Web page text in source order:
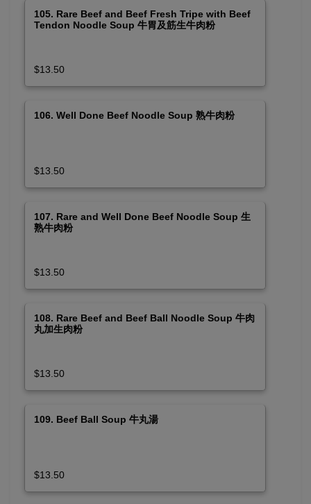
105. Rare Beef and Beef Fresh Tripe with Beef
Tendon Noodle Soup 牛胃及筋生牛肉粉
$13.50
106. Well Done Beef Noodle Soup 熟牛肉粉
$13.50
107. Rare and Well Done Beef Noodle Soup 生
熟牛肉粉
$13.50
108. Rare Beef and Beef Ball Noodle Soup 牛肉
丸加生肉粉
$13.50
109. Beef Ball Soup 牛丸湯
$13.50